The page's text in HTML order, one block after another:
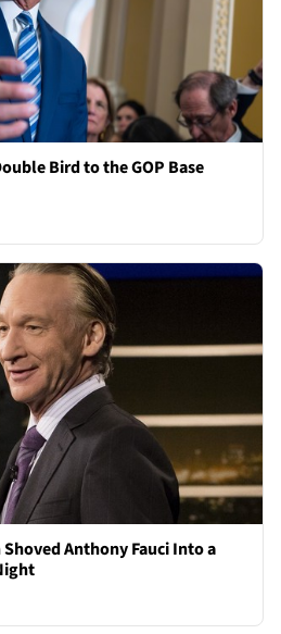
Bird to the GOP Base
Anthony Fauci Into a